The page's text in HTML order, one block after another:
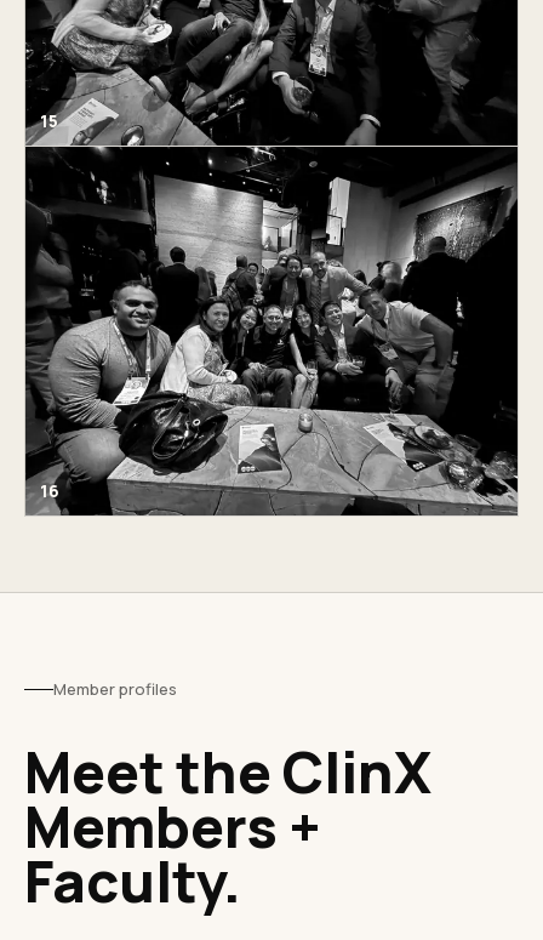
15
16
Member profiles
Meet the ClinX
Members +
Faculty.